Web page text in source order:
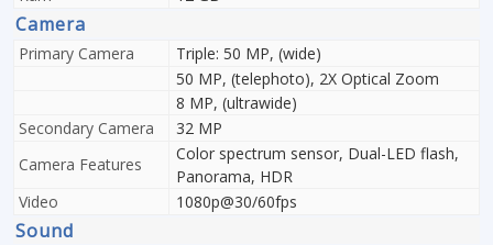
Camera
Primary Camera
Triple: 50 MP, (wide)
50 MP, (telephoto), 2X Optical Zoom
8 MP, (ultrawide)
Secondary Camera
32 MP
Camera Features
Color spectrum sensor, Dual-LED flash,
Panorama, HDR
Video
1080p@30/60fps
Sound